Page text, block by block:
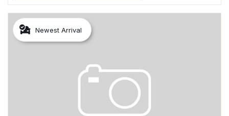
Newest Arrival